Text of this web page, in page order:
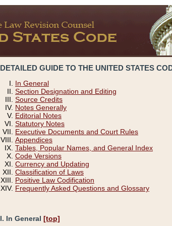
DETAILED GUIDE TO THE UNITED STATES
In General
Section Designation and Editing
Source Credits
Notes Generally
Editorial Notes
Statutory Notes
Executive Documents and Court Rules
Appendices
Tables, Popular Names, and General Index
Code Versions
Currency and Updating
Classification of Laws
Positive Law Codification
Frequently Asked Questions and Glossary
I. In General [top]